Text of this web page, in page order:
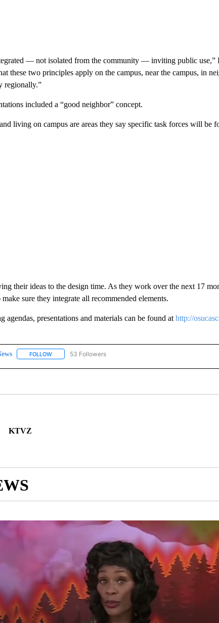
— not isolated from the community — inviting public use,”
these two principles apply on the campus, near the campus, in
regionally.”
included a “good neighbor” concept.
living on campus are areas they say specific task forces will be
their ideas to the design time. As they work over the next 17
sure they integrate all recommended elements.
agendas, presentations and materials can be found at http://
FOLLOWFOLLOW "NEWS" TO RECEIVE NOTIFICATIONS ABOUT NEW
53 Followers
KTVZ